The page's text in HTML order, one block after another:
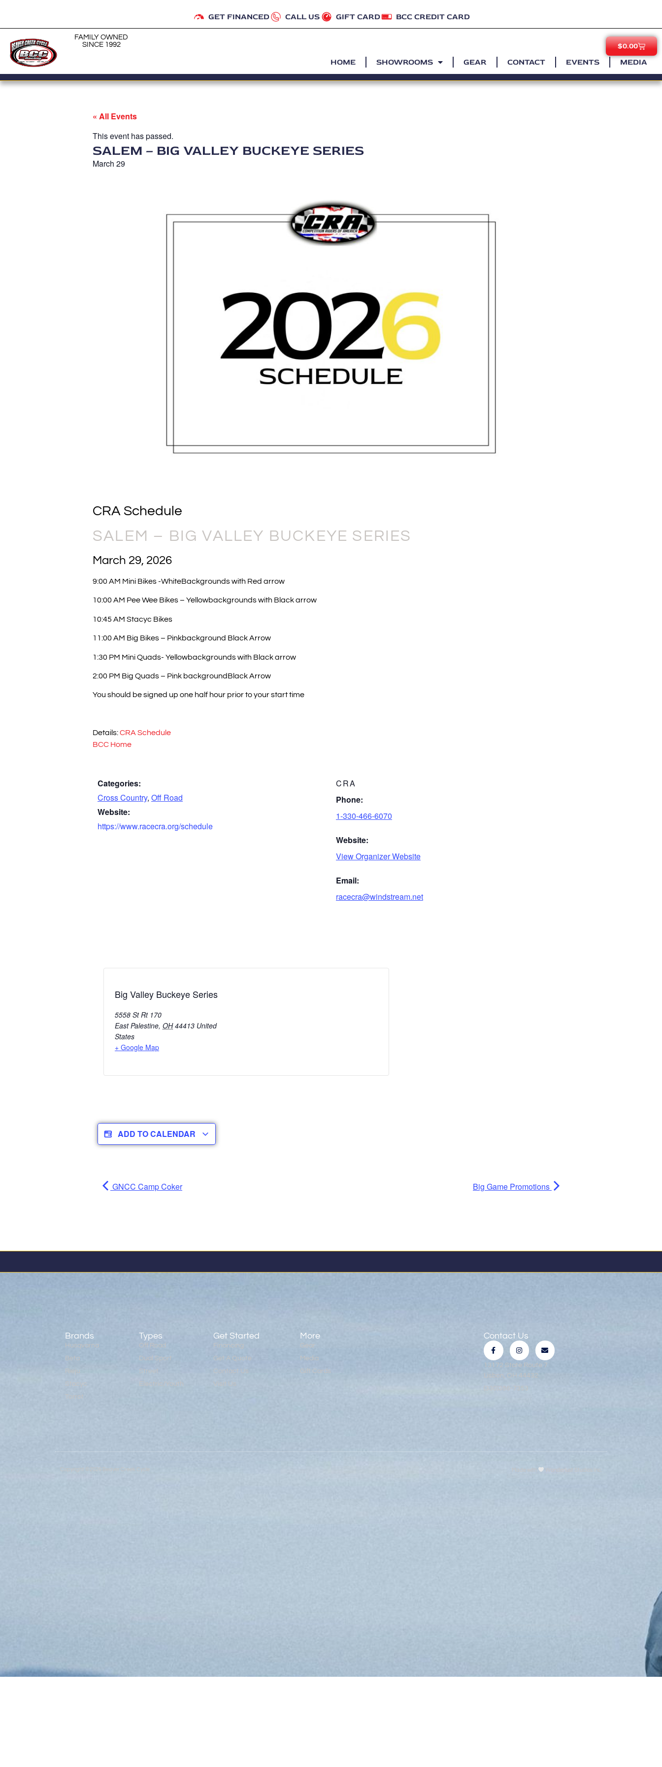
GET FINANCED CALL US GIFT CARD BCC CREDIT CARD
FAMILY OWNED
SINCE 1992
$0.00
HOME SHOWROOMS GEAR CONTACT EVENTS MEDIA
« All Events
This event has passed.
SALEM – BIG VALLEY BUCKEYE SERIES
March 29
CRA Schedule
SALEM – BIG VALLEY BUCKEYE SERIES
March 29, 2026
9:00 AM Mini Bikes -WhiteBackgrounds with Red arrow
10:00 AM Pee Wee Bikes – Yellowbackgrounds with Black arrow
10:45 AM Stacyc Bikes
11:00 AM Big Bikes – Pinkbackground Black Arrow
1:30 PM Mini Quads- Yellowbackgrounds with Black arrow
2:00 PM Big Quads – Pink backgroundBlack Arrow
You should be signed up one half hour prior to your start time
Details:CRA Schedule
BCC Home
Categories:
Cross Country, Off Road
Website:
https://www.racecra.org/schedule
CRA
Phone:
1-330-466-6070
Website:
View Organizer Website
Email:
racecra@windstream.net
Big Valley Buckeye Series
5558 St Rt 170
East Palestine, OH 44413 United
States
+ Google Map
ADD TO CALENDAR
GNCC Camp Coker Big Game Promotions
Brands
Husqvarna
Beta
Rieju
Torrot
Types
Off Road
Dual Sport
Street
Electric/Youth
Get Started
Financing
Get A Quote
Contact Us
Visit Us
More
Gear
Media
Gift Cards
Contact Us
13172 State Route 7
Lisbon, OH 44432
(330)386-7353
Copyright ©2026 Beaver Creek Cycle Wonderlust Studios Inc.